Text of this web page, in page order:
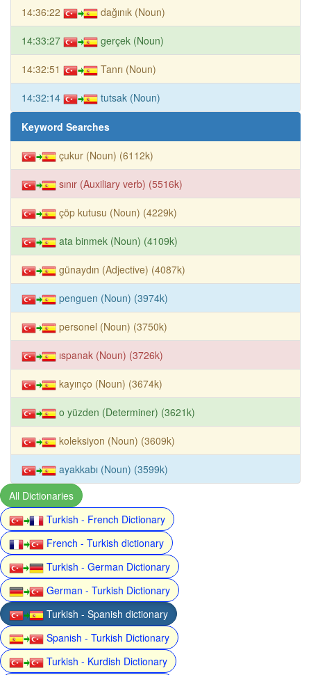
14:36:22 dağınık (Noun)
14:33:27 gerçek (Noun)
14:32:51 Tanrı (Noun)
14:32:14 tutsak (Noun)
Keyword Searches
çukur (Noun) (6112k)
sınır (Auxiliary verb) (5516k)
çöp kutusu (Noun) (4229k)
ata binmek (Noun) (4109k)
günaydın (Adjective) (4087k)
penguen (Noun) (3974k)
personel (Noun) (3750k)
ıspanak (Noun) (3726k)
kayınço (Noun) (3674k)
o yüzden (Determiner) (3621k)
koleksiyon (Noun) (3609k)
ayakkabı (Noun) (3599k)
All Dictionaries
Turkish - French Dictionary
French - Turkish dictionary
Turkish - German Dictionary
German - Turkish Dictionary
Turkish - Spanish dictionary
Spanish - Turkish Dictionary
Turkish - Kurdish Dictionary